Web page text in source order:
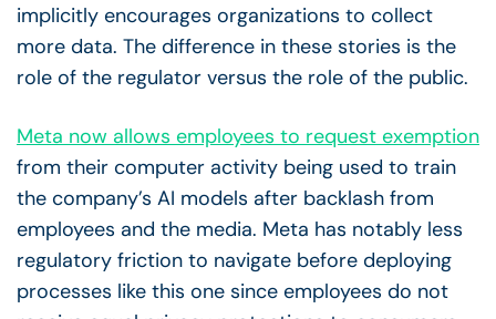
implicitly encourages organizations to collect
more data. The difference in these stories is the
role of the regulator versus the role of the public.
Meta now allows employees to request exemption
from their computer activity being used to train
the company’s AI models after backlash from
employees and the media. Meta has notably less
regulatory friction to navigate before deploying
processes like this one since employees do not